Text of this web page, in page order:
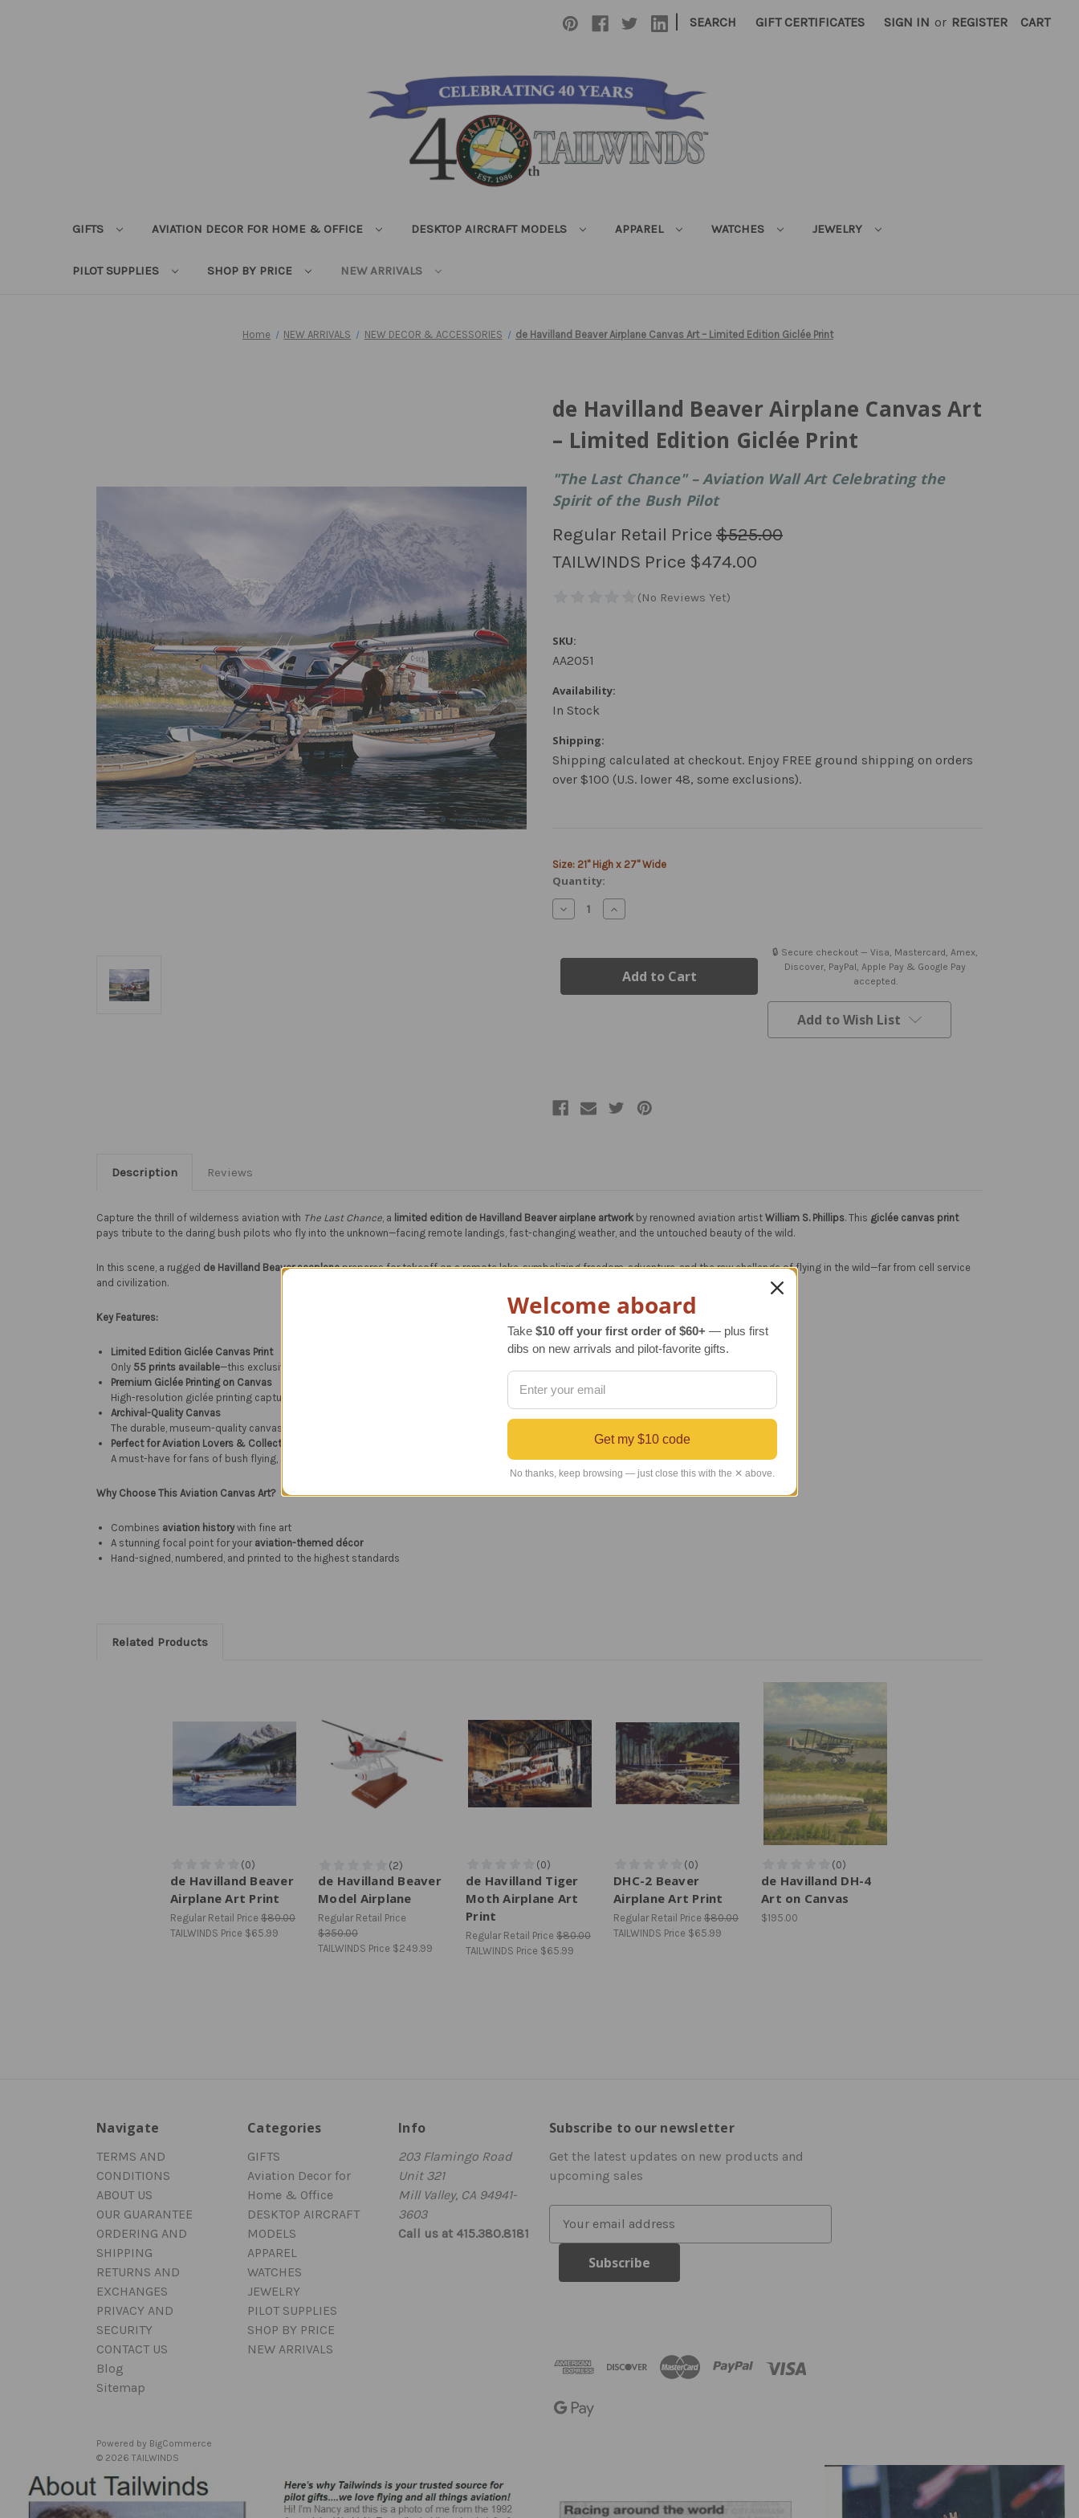
| SEARCH GIFT CERTIFICATES SIGN IN or REGISTER CART
GIFTS AVIATION DECOR FOR HOME & OFFICE DESKTOP AIRCRAFT MODELS APPAREL WATCHES JEWELRY
PILOT SUPPLIES SHOP BY PRICE NEW ARRIVALS
Home NEW ARRIVALS NEW DECOR & ACCESSORIES de Havilland Beaver Airplane Canvas Art – Limited Edition Giclée Print
de Havilland Beaver Airplane Canvas Art
– Limited Edition Giclée Print
"The Last Chance" – Aviation Wall Art Celebrating the
Spirit of the Bush Pilot
Regular Retail Price $525.00
TAILWINDS Price $474.00
SKU:
AA2051
Availability:
In Stock
Shipping:
Shipping calculated at checkout. Enjoy FREE ground shipping on orders
over $100 (U.S. lower 48, some exclusions).
Current
Stock:
Size: 21" High x 27" Wide
Quantity:
Decrease
Quantity
Havilland
Canvas
Increase
Quantity
Havilland
Beaver
Airplane
Canvas
🔒 Secure checkout — Visa, Mastercard, Amex,
Discover, PayPal, Apple Pay & Google Pay
accepted.
Add to Wish List
Description Reviews
Capture the thrill of wilderness aviation with The Last Chance , a limited edition de Havilland Beaver airplane artwork by renowned aviation artist William S. Phillips. This giclée canvas print
pays tribute to the daring bush pilots who fly into the unknown—facing remote landings, fast-changing weather, and the untouched beauty of the wild.
In this scene, a rugged de Havilland Beaver seaplaneprepares for takeoff on a remote lake, symbolizing freedom, adventure, and the raw challenge of flying in the wild—far from cell service
and civilization.
Key Features:
Limited Edition Giclée Canvas Print
Only 55 prints available—this exclusive edition ensures lasting value and collectability for aviation art enthusiasts.
Premium Giclée Printing on Canvas
High-resolution giclée printing captures every brushstroke and detail, offering the rich texture and depth of the original oil painting.
Archival-Quality Canvas
The durable, museum-quality canvas enhances the color vibrancy and longevity of the artwork—ideal for home, office, or hangar décor.
Perfect for Aviation Lovers & Collectors
A must-have for fans of bush flying, seaplanes, and vintage aircraft—especially those who admire the iconic De Havilland Beaver.
Why Choose This Aviation Canvas Art?
Combines aviation historywith fine art
A stunning focal point for your aviation-themed décor
Hand-signed, numbered, and printed to the highest standards
Related Products
de Havilland Beaver
Airplane Art Print
Regular Retail Price $80.00
TAILWINDS Price $65.99
de Havilland Beaver
Model Airplane
Regular Retail Price
$350.00
TAILWINDS Price $249.99
de Havilland Tiger
Moth Airplane Art
Print
Regular Retail Price $80.00
TAILWINDS Price $65.99
DHC-2 Beaver
Airplane Art Print
Regular Retail Price $80.00
TAILWINDS Price $65.99
de Havilland DH-4
Art on Canvas
$195.00
Navigate
TERMS AND
CONDITIONS
ABOUT US
OUR GUARANTEE
ORDERING AND
SHIPPING
RETURNS AND
EXCHANGES
PRIVACY AND
SECURITY
CONTACT US
Blog
Sitemap
Categories
GIFTS
Aviation Decor for
Home & Office
DESKTOP AIRCRAFT
MODELS
APPAREL
WATCHES
JEWELRY
PILOT SUPPLIES
SHOP BY PRICE
NEW ARRIVALS
Info
203 Flamingo Road
Unit 321
Mill Valley, CA 94941-
3603
Call us at 415.380.8181
Subscribe to our newsletter
Get the latest updates on new products and
upcoming sales
s
Powered by BigCommerce
© 2026 TAILWINDS
Welcome aboard
Take $10 off your first order of $60+ — plus first
dibs on new arrivals and pilot-favorite gifts.
Get my $10 code
No thanks, keep browsing — just close this with the ✕ above.